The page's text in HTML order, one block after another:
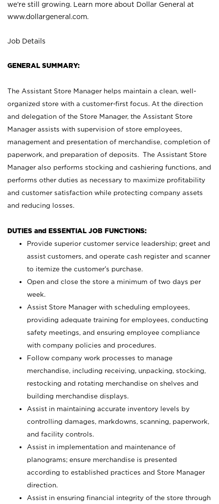
we’re still growing. Learn more about Dollar General at
www.dollargeneral.com.
Job Details
GENERAL SUMMARY:
The Assistant Store Manager helps maintain a clean, well-
organized store with a customer-first focus. At the direction
and delegation of the Store Manager, the Assistant Store
Manager assists with supervision of store employees,
management and presentation of merchandise, completion of
paperwork, and preparation of deposits. The Assistant Store
Manager also performs stocking and cashiering functions, and
performs other duties as necessary to maximize profitability
and customer satisfaction while protecting company assets
and reducing losses.
DUTIES and ESSENTIAL JOB FUNCTIONS:
Provide superior customer service leadership; greet and
assist customers, and operate cash register and scanner
to itemize the customer’s purchase.
Open and close the store a minimum of two days per
week.
Assist Store Manager with scheduling employees,
providing adequate training for employees, conducting
safety meetings, and ensuring employee compliance
with company policies and procedures.
Follow company work processes to manage
merchandise, including receiving, unpacking, stocking,
restocking and rotating merchandise on shelves and
building merchandise displays.
Assist in maintaining accurate inventory levels by
controlling damages, markdowns, scanning, paperwork,
and facility controls.
Assist in implementation and maintenance of
planograms; ensure merchandise is presented
according to established practices and Store Manager
direction.
Assist in ensuring financial integrity of the store through